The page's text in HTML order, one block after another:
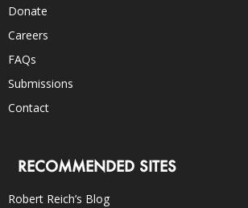
Donate
Careers
FAQs
Submissions
Contact
RECOMMENDED SITES
Robert Reich’s Blog